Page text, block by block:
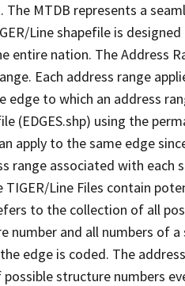
The MTDB represents a
Line shapefile is
entire nation. The Address
Each address range
edge to which an address
(EDGES.shp) using the
apply to the same edge
range associated with each
TIGER/Line Files contain
to the collection of all
and all numbers of a
edge is coded. The
structure numbers